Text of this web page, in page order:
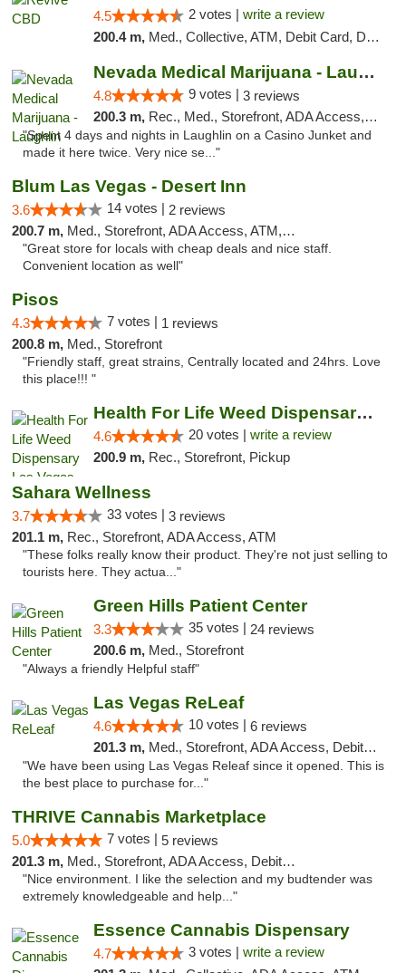
4.5 2 votes | write a review
200.4 m, Med., Collective, ATM, Debit Card, Delivery
Nevada Medical Marijuana - Laughlin
4.8 9 votes | 3 reviews
200.3 m, Rec., Med., Storefront, ADA Access, ATM
"Spent 4 days and nights in Laughlin on a Casino Junket and
made it here twice. Very nice se..."
Blum Las Vegas - Desert Inn
3.6 14 votes | 2 reviews
200.7 m, Med., Storefront, ADA Access, ATM, Debit Card
"Great store for locals with cheap deals and nice staff.
Convenient location as well"
Pisos
4.3 7 votes | 1 reviews
200.8 m, Med., Storefront
"Friendly staff, great strains, Centrally located and 24hrs. Love
this place!!! "
Health For Life Weed Dispensary Las Vegas
4.6 20 votes | write a review
200.9 m, Rec., Storefront, Pickup
Sahara Wellness
3.7 33 votes | 3 reviews
201.1 m, Rec., Storefront, ADA Access, ATM
"These folks really know their product. They're not just selling to
tourists here. They actua..."
Green Hills Patient Center
3.3 35 votes | 24 reviews
200.6 m, Med., Storefront
"Always a friendly Helpful staff"
Las Vegas ReLeaf
4.6 10 votes | 6 reviews
201.3 m, Med., Storefront, ADA Access, Debit Card
"We have been using Las Vegas Releaf since it opened. This is
the best place to purchase for..."
THRIVE Cannabis Marketplace
5.0 7 votes | 5 reviews
201.3 m, Med., Storefront, ADA Access, Debit Card
"Nice environment. I like the selection and my budtender was
extremely knowledgeable and help..."
Essence Cannabis Dispensary
4.7 3 votes | write a review